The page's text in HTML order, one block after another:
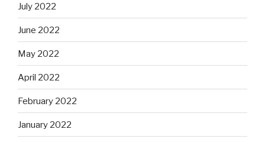
July 2022
June 2022
May 2022
April 2022
February 2022
January 2022